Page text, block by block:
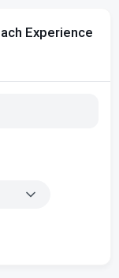
Experience